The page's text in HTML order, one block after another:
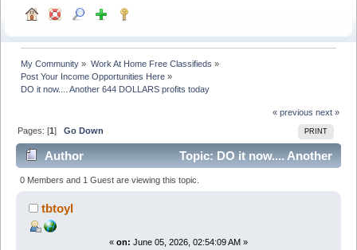
My Community » Work At Home Free Classifieds »
Post Your Income Opportunities Here »
DO it now.... Another 644 DOLLARS profits today
« previous next »
PRINT
Pages: [1]Go Down
Author
Topic: DO it now.... Another
644 DOLLARS profits today (Read 343 times)
0 Members and 1 Guest are viewing this topic.
tbtoyl
« on: June 05, 2026, 02:54:09 AM »